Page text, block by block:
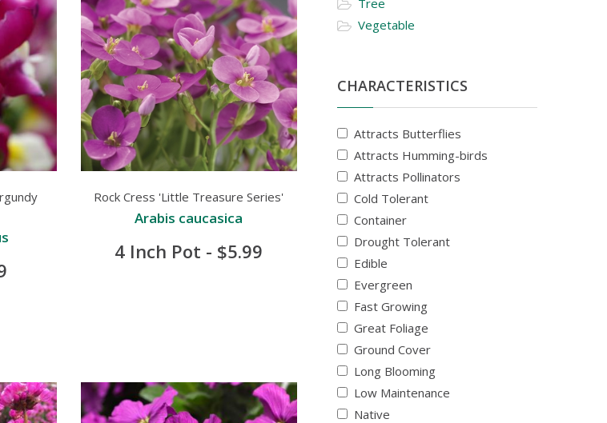
Rock Cress 'Little Treasure Series'
Arabis caucasica
4 Inch Pot - $5.99
Tree
Vegetable
CHARACTERISTICS
Attracts Butterflies
Attracts Humming-birds
Attracts Pollinators
Cold Tolerant
Container
Drought Tolerant
Edible
Evergreen
Fast Growing
Great Foliage
Ground Cover
Long Blooming
Low Maintenance
Native